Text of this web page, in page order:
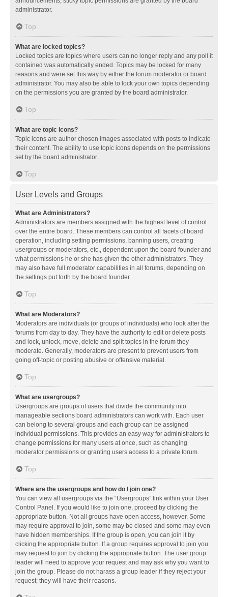
administrator.
Top
What are locked topics?
Locked topics are topics where users can no longer reply and any poll it
contained was automatically ended. Topics may be locked for many
reasons and were set this way by either the forum moderator or board
administrator. You may also be able to lock your own topics depending
on the permissions you are granted by the board administrator.
Top
What are topic icons?
Topic icons are author chosen images associated with posts to indicate
their content. The ability to use topic icons depends on the permissions
set by the board administrator.
Top
User Levels and Groups
What are Administrators?
Administrators are members assigned with the highest level of control
over the entire board. These members can control all facets of board
operation, including setting permissions, banning users, creating
usergroups or moderators, etc., dependent upon the board founder and
what permissions he or she has given the other administrators. They
may also have full moderator capabilities in all forums, depending on
the settings put forth by the board founder.
Top
What are Moderators?
Moderators are individuals (or groups of individuals) who look after the
forums from day to day. They have the authority to edit or delete posts
and lock, unlock, move, delete and split topics in the forum they
moderate. Generally, moderators are present to prevent users from
going off-topic or posting abusive or offensive material.
Top
What are usergroups?
Usergroups are groups of users that divide the community into
manageable sections board administrators can work with. Each user
can belong to several groups and each group can be assigned
individual permissions. This provides an easy way for administrators to
change permissions for many users at once, such as changing
moderator permissions or granting users access to a private forum.
Top
Where are the usergroups and how do I join one?
You can view all usergroups via the “Usergroups” link within your User
Control Panel. If you would like to join one, proceed by clicking the
appropriate button. Not all groups have open access, however. Some
may require approval to join, some may be closed and some may even
have hidden memberships. If the group is open, you can join it by
clicking the appropriate button. If a group requires approval to join you
may request to join by clicking the appropriate button. The user group
leader will need to approve your request and may ask why you want to
join the group. Please do not harass a group leader if they reject your
request; they will have their reasons.